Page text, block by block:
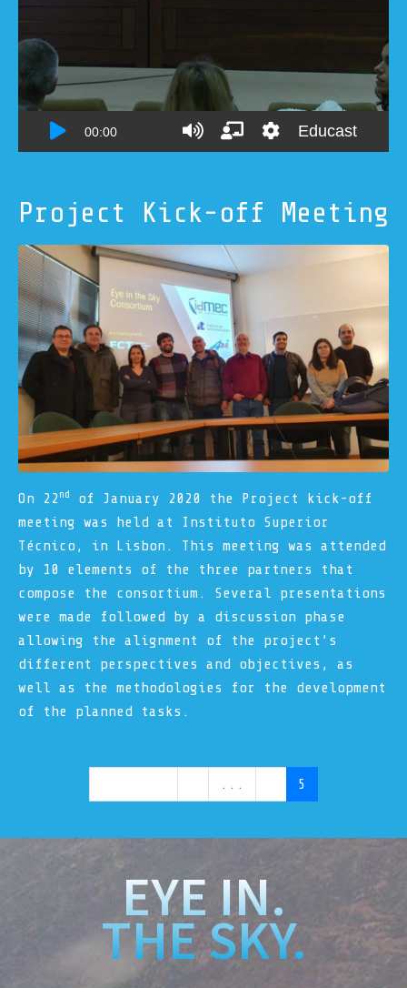
Project Kick-off Meeting
On 22 nd
of January 2020 the Project kick-off
meeting was held at Instituto Superior
Técnico, in Lisbon. This meeting was attended
by 10 elements of the three partners that
compose the consortium. Several presentations
were made followed by a discussion phase
allowing the alignment of the project’s
different perspectives and objectives, as
well as the methodologies for the development
of the planned tasks.
... 5
EYE IN.
THE SKY.